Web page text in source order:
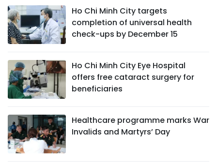
Ho Chi Minh City targets
completion of universal health
check-ups by December 15
Ho Chi Minh City Eye Hospital
offers free cataract surgery for
beneficiaries
Healthcare programme marks War
Invalids and Martyrs’ Day